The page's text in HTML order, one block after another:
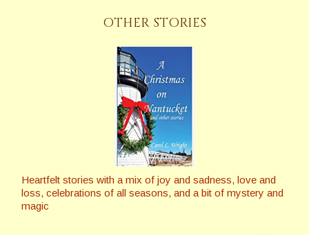
OTHER STORIES
Heartfelt stories with a mix of joy and sadness, love and
loss, celebrations of all seasons, and a bit of mystery and
magic